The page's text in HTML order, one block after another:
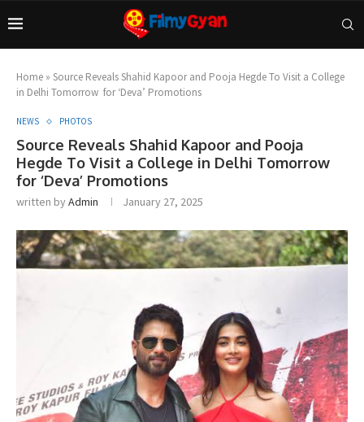
Home » Source Reveals Shahid Kapoor and Pooja Hegde To Visit a College
in Delhi Tomorrow for ‘Deva’ Promotions
NEWS PHOTOS
Source Reveals Shahid Kapoor and Pooja
Hegde To Visit a College in Delhi Tomorrow
for ‘Deva’ Promotions
written byAdmin January 27, 2025